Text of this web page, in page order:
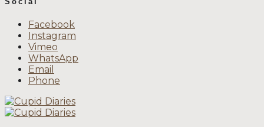
Facebook
Instagram
Vimeo
WhatsApp
Email
Phone